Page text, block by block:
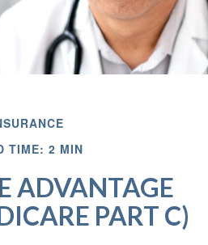
TIME: 2 MIN
ADVANTAGE
PART C)